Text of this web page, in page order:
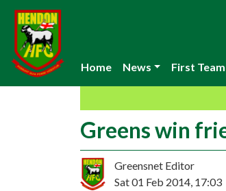
Home News First Team
Greens win
Greensnet Editor
Sat 01 Feb 2014, 17:03